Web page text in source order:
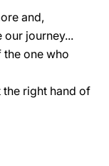
and,
our journey...
one who
the right hand of